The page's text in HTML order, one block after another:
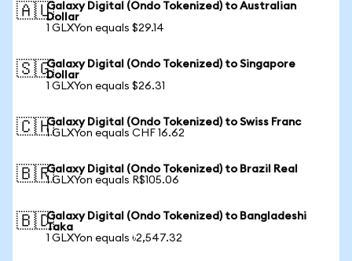
🇦🇺Galaxy Digital (Ondo Tokenized) to Australian
Dollar
1 GLXYon equals $29.14
🇸🇬Galaxy Digital (Ondo Tokenized) to Singapore
Dollar
1 GLXYon equals $26.31
🇨🇭Galaxy Digital (Ondo Tokenized) to Swiss Franc
1 GLXYon equals CHF 16.62
🇧🇷Galaxy Digital (Ondo Tokenized) to Brazil Real
1 GLXYon equals R$105.06
🇧🇩Galaxy Digital (Ondo Tokenized) to Bangladeshi
Taka
1 GLXYon equals ৳2,547.32